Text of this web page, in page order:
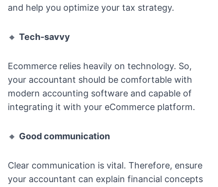
and help you optimize your tax strategy.
🔸 Tech-savvy
Ecommerce relies heavily on technology. So,
your accountant should be comfortable with
modern accounting software and capable of
integrating it with your eCommerce platform.
🔸 Good communication
Clear communication is vital. Therefore, ensure
your accountant can explain financial concepts